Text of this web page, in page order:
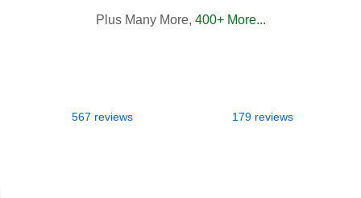
Plus Many More, 400+ More...
567 reviews 179 reviews